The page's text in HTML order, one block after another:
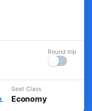
Round trip
Seat Class
Economy